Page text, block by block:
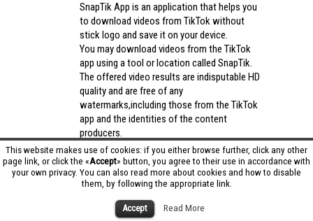
This website makes use of cookies: if you either browse further, click any other
page link, or click the «Accept» button, you agree to their use in accordance with
your own privacy. You can also read more about cookies and how to disable
them, by following the appropriate link.
Accept Read More
SnapTik App is an application that helps you
to download videos from TikTok without
stick logo and save it on your device.
You may download videos from the TikTok
app using a tool or location called SnapTik.
The offered video results are indisputable HD
quality and are free of any
watermarks,including those from the TikTok
app and the identities of the content
producers.
Utilizing the cutting-edge computing
capabilities of your phone to process
videos,SnapTik app operates swiftly and
effectively.snaptik app download apk